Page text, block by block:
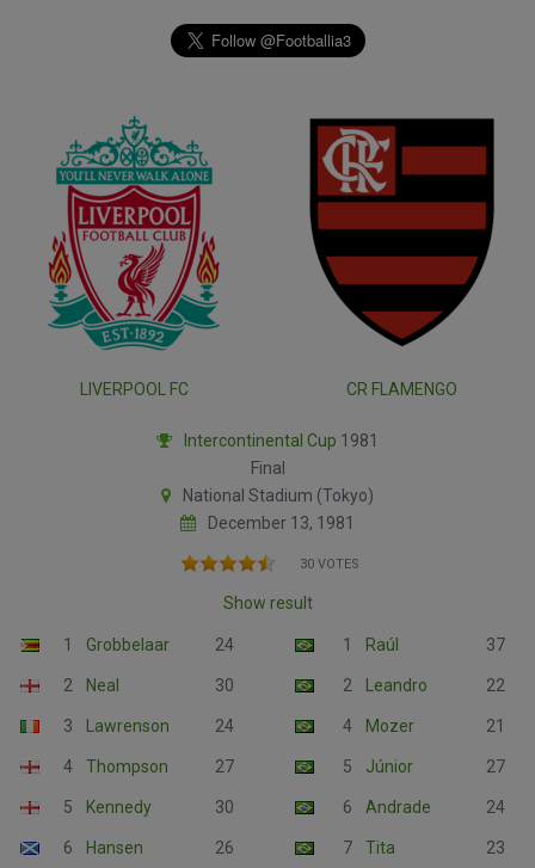
LIVERPOOL FC CR FLAMENGO
Intercontinental Cup 1981
Final
National Stadium (Tokyo)
December 13, 1981
30 VOTES
Show result
1 Grobbelaar 24
2 Neal 30
3 Lawrenson 24
4 Thompson 27
5 Kennedy 30
6 Hansen 26
1 Raúl 37
2 Leandro 22
4 Mozer 21
5 Júnior 27
6 Andrade 24
7 Tita 23